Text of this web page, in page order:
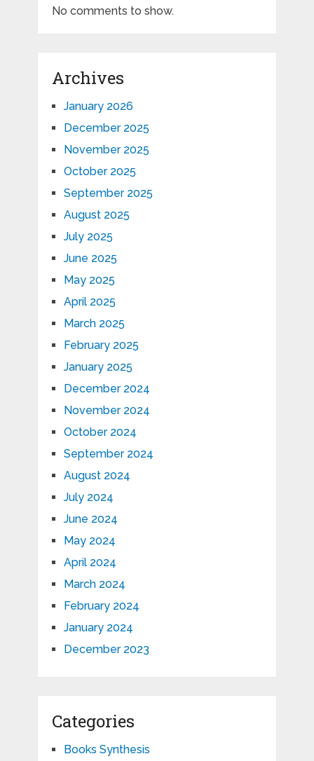
No comments to show.
Archives
January 2026
December 2025
November 2025
October 2025
September 2025
August 2025
July 2025
June 2025
May 2025
April 2025
March 2025
February 2025
January 2025
December 2024
November 2024
October 2024
September 2024
August 2024
July 2024
June 2024
May 2024
April 2024
March 2024
February 2024
January 2024
December 2023
Categories
Books Synthesis